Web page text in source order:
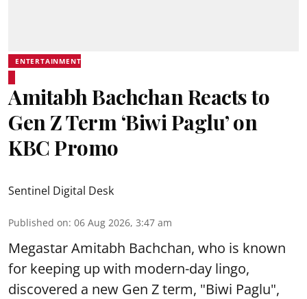
ENTERTAINMENT
Amitabh Bachchan Reacts to
Gen Z Term ‘Biwi Paglu’ on
KBC Promo
Sentinel Digital Desk
Published on: 06 Aug 2026, 3:47 am
Megastar Amitabh Bachchan, who is known
for keeping up with modern-day lingo,
discovered a new Gen Z term, "Biwi Paglu",